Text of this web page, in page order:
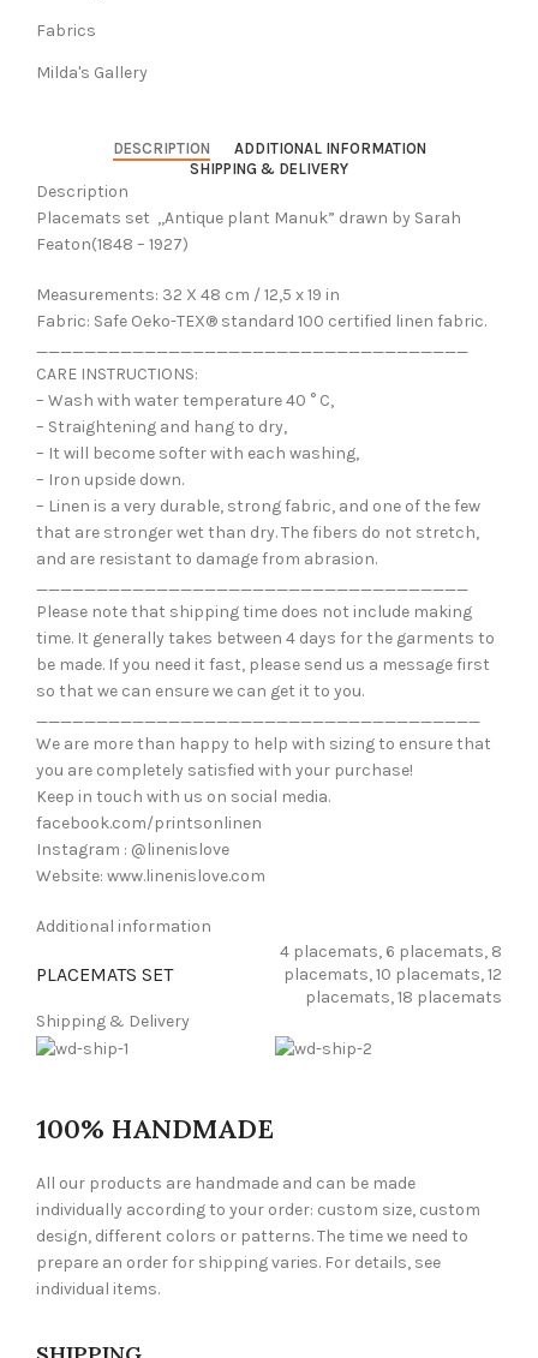
Fabrics
Milda's Gallery
DESCRIPTION
ADDITIONAL INFORMATION
SHIPPING & DELIVERY
Description
Placemats set ,,Antique plant Manuk” drawn by Sarah
Featon(1848 – 1927)
Measurements: 32 X 48 cm / 12,5 x 19 in
Fabric: Safe Oeko-TEX® standard 100 certified linen fabric.
____________________________________
CARE INSTRUCTIONS:
– Wash with water temperature 40 ° C,
– Straightening and hang to dry,
– It will become softer with each washing,
– Iron upside down.
– Linen is a very durable, strong fabric, and one of the few
that are stronger wet than dry. The fibers do not stretch,
and are resistant to damage from abrasion.
____________________________________
Please note that shipping time does not include making
time. It generally takes between 4 days for the garments to
be made. If you need it fast, please send us a message first
so that we can ensure we can get it to you.
_____________________________________
We are more than happy to help with sizing to ensure that
you are completely satisfied with your purchase!
Keep in touch with us on social media.
facebook.com/printsonlinen
Instagram : @linenislove
Website: www.linenislove.com
Additional information
PLACEMATS SET
4 placemats, 6 placemats, 8
placemats, 10 placemats, 12
placemats, 18 placemats
Shipping & Delivery
100% HANDMADE
All our products are handmade and can be made
individually according to your order: custom size, custom
design, different colors or patterns. The time we need to
prepare an order for shipping varies. For details, see
individual items.